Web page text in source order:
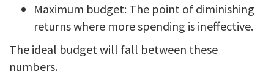
Maximum budget: The point of diminishing
returns where more spending is ineffective.
The ideal budget will fall between these
numbers.